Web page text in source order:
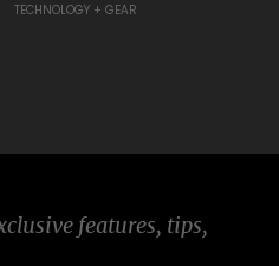
TECHNOLOGY + GEAR
features, tips,